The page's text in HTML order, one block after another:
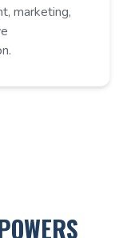
marketing,